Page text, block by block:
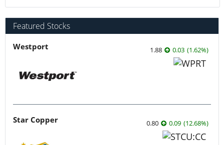
Featured Stocks
Westport 1.88 0.03 (1.62%)
Star Copper 0.80 0.09 (12.68%)